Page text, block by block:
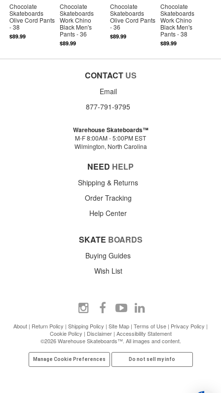
Chocolate
Skateboards
Olive Cord Pants
- 38
$89.99
Chocolate
Skateboards
Work Chino
Black Men's
Pants - 36
$89.99
Chocolate
Skateboards
Olive Cord Pants
- 36
$89.99
Chocolate
Skateboards
Work Chino
Black Men's
Pants - 38
$89.99
CONTACT US
Email
877-791-9795
Warehouse Skateboards™
M-F 8:00AM - 5:00PM EST
Wilmington, North Carolina
NEED HELP
Shipping & Returns
Order Tracking
Help Center
SKATE BOARDS
Buying Guides
Wish List
About | Return Policy | Shipping Policy | Site Map | Terms of Use | Privacy Policy |
Cookie Policy | Disclaimer| Accessibility Statement
©2026 Warehouse Skateboards™. All images and content.
Manage Cookie Preferences Do not sell my info